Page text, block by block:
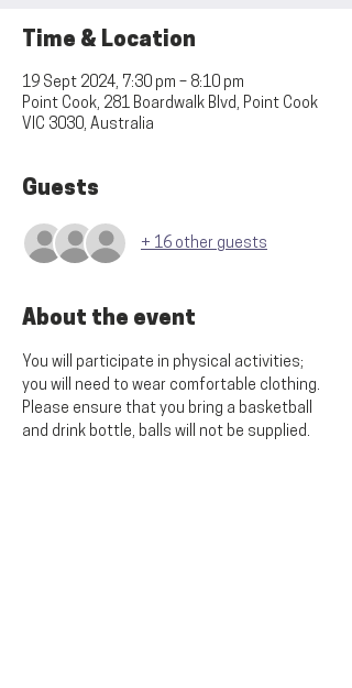
Time & Location
19 Sept 2024, 7:30 pm – 8:10 pm
Point Cook, 281 Boardwalk Blvd, Point Cook
VIC 3030, Australia
Guests
+ 16 other guests
About the event
You will participate in physical activities;
you will need to wear comfortable clothing.
Please ensure that you bring a basketball
and drink bottle, balls will not be supplied.